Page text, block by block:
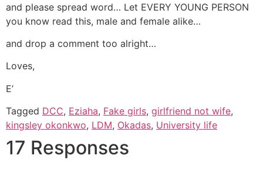
and please spread word… Let EVERY YOUNG PERSON
you know read this, male and female alike…
and drop a comment too alright…
Loves,
E’
Tagged DCC, Eziaha, Fake girls, girlfriend not wife,
kingsley okonkwo, LDM, Okadas, University life
17 Responses